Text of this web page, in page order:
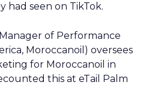
had seen on TikTok.
of Performance
Moroccanoil ) oversees
for Moroccanoil in
this at eTail Palm